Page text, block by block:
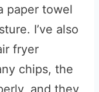
paper towel
I’ve also
fryer
chips, the
and they